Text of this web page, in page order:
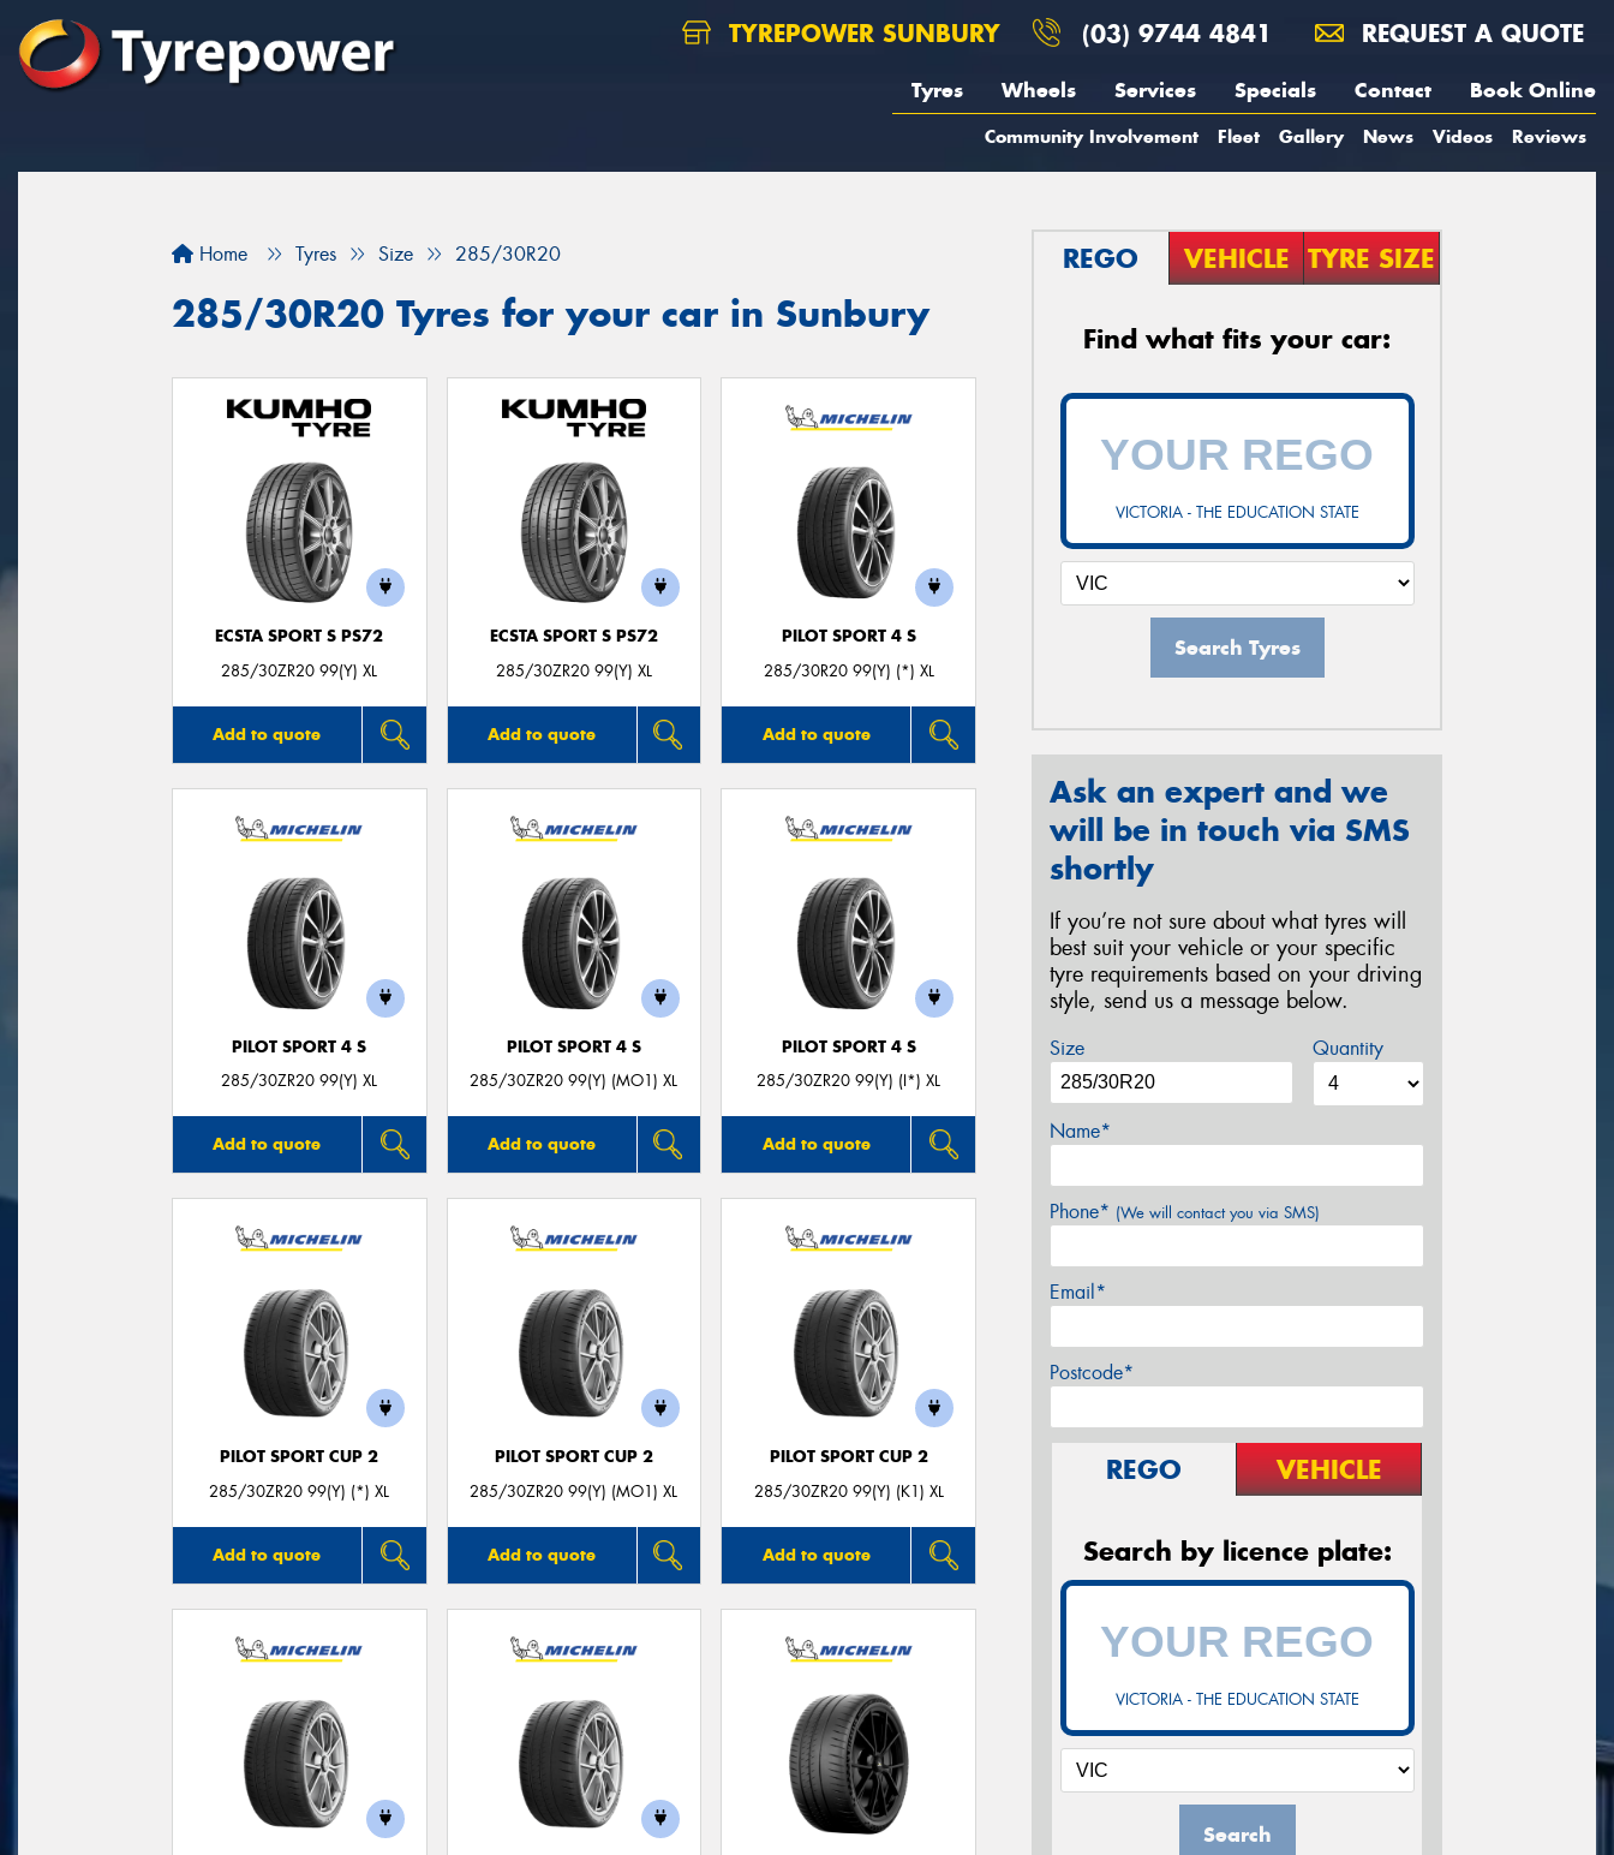
TYREPOWER SUNBURY (03) 9744 4841 REQUEST A QUOTE
Tyres Wheels Services Specials Contact Book Online
Community Involvement Fleet Gallery News Videos Reviews
Home Tyres Size 285/30R20
285/30R20 Tyres for your car in Sunbury
ECSTA SPORT S PS72
285/30ZR20 99(Y) XL
Add to quote
ECSTA SPORT S PS72
285/30ZR20 99(Y) XL
Add to quote
PILOT SPORT 4 S
285/30R20 99(Y) (*) XL
Add to quote
PILOT SPORT 4 S
285/30ZR20 99(Y) XL
Add to quote
PILOT SPORT 4 S
285/30ZR20 99(Y) (MO1) XL
Add to quote
PILOT SPORT 4 S
285/30ZR20 99(Y) (I*) XL
Add to quote
PILOT SPORT CUP 2
285/30ZR20 99(Y) (*) XL
Add to quote
PILOT SPORT CUP 2
285/30ZR20 99(Y) (MO1) XL
Add to quote
PILOT SPORT CUP 2
285/30ZR20 99(Y) (K1) XL
Add to quote
REGO VEHICLE TYRE SIZE
Find what fits your car:
VICTORIA - THE EDUCATION STATE
Search Tyres
Ask an expert and we
will be in touch via SMS
shortly
If you’re not sure about what tyres will
best suit your vehicle or your specific
tyre requirements based on your driving
style, send us a message below.
Size Quantity
Name*
Phone* (We will contact you via SMS)
Email*
Postcode*
REGO VEHICLE
Search by licence plate:
VICTORIA - THE EDUCATION STATE
Search